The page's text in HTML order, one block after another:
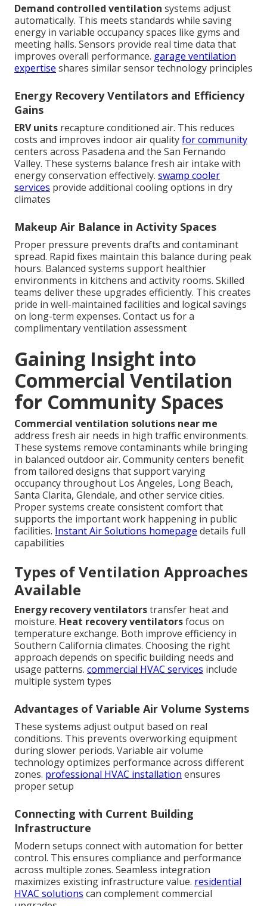
Demand controlled ventilation systems adjust
automatically. This meets standards while saving
energy in variable occupancy spaces like gyms and
meeting halls. Sensors provide real time data that
improves overall performance. garage ventilation
expertise shares similar sensor technology principles
Energy Recovery Ventilators and Efficiency
Gains
ERV units recapture conditioned air. This reduces
costs and improves indoor air qualityfor community
centers across Pasadena and the San Fernando
Valley. These systems balance fresh air intake with
energy conservation effectively. swamp cooler
services provide additional cooling options in dry
climates
Makeup Air Balance in Activity Spaces
Proper pressure prevents drafts and contaminant
spread. Rapid fixes maintain this balance during peak
hours. Balanced systems support healthier
environments in kitchens and activity rooms. Skilled
teams deliver these upgrades efficiently. This creates
pride in well-maintained facilities and logical savings
on long-term expenses. Contact us for a
complimentary ventilation assessment
Gaining Insight into
Commercial Ventilation
for Community Spaces
Commercial ventilation solutions near me
address fresh air needs in high traffic environments.
These systems remove contaminants while bringing
in balanced outdoor air. Community centers benefit
from tailored designs that support varying
occupancy throughout Los Angeles, Long Beach,
Santa Clarita, Glendale, and other service cities.
Proper systems create consistent comfort that
supports the important work happening in public
facilities. Instant Air Solutions homepage details full
capabilities
Types of Ventilation Approaches
Available
Energy recovery ventilatorstransfer heat and
moisture. Heat recovery ventilatorsfocus on
temperature exchange. Both improve efficiency in
Southern California climates. Choosing the right
approach depends on specific building needs and
usage patterns. commercial HVAC services include
multiple system types
Advantages of Variable Air Volume Systems
These systems adjust output based on real
conditions. This prevents overworking equipment
during slower periods. Variable air volume
technology optimizes performance across different
zones. professional HVAC installation ensures
proper setup
Connecting with Current Building
Infrastructure
Modern setups connect with automation for better
control. This ensures compliance and performance
across multiple zones. Seamless integration
maximizes existing infrastructure value. residential
HVAC solutions can complement commercial